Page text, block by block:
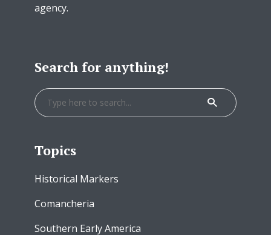
agency.
Search for anything!
Topics
Historical Markers
Comancheria
Southern Early America